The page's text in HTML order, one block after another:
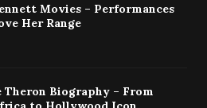
Movies – Performances
Her Range
Theron Biography – From